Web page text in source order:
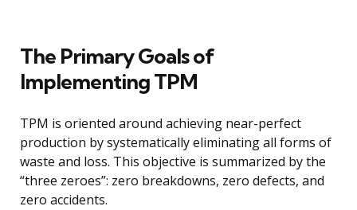
The Primary Goals of
Implementing TPM
TPM is oriented around achieving near-perfect
production by systematically eliminating all forms of
waste and loss. This objective is summarized by the
“three zeroes”: zero breakdowns, zero defects, and
zero accidents.